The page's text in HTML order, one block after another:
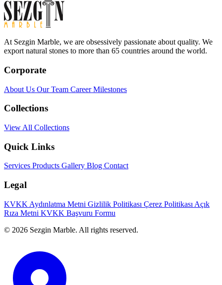
At Sezgin Marble, we are obsessively passionate about quality. We
export natural stones to more than 65 countries around the world.
Corporate
About Us Our Team CareerMilestones
Collections
View All Collections
Quick Links
Services Products Gallery Blog Contact
Legal
KVKK Aydınlatma Metni Gizlilik Politikası Çerez Politikası Açık
Rıza Metni KVKK Başvuru Formu
© 2026 Sezgin Marble. All rights reserved.